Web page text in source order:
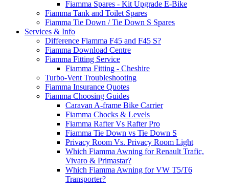
Fiamma Spares - Kit Upgrade E-Bike
Fiamma Tank and Toilet Spares
Fiamma Tie Down / Tie Down S Spares
Services & Info
Difference Fiamma F45 and F45 S?
Fiamma Download Centre
Fiamma Fitting Service
Fiamma Fitting - Cheshire
Turbo-Vent Troubleshooting
Fiamma Insurance Quotes
Fiamma Choosing Guides
Caravan A-frame Bike Carrier
Fiamma Chocks & Levels
Fiamma Rafter Vs Rafter Pro
Fiamma Tie Down vs Tie Down S
Privacy Room Vs. Privacy Room Light
Which Fiamma Awning for Renault Trafic,
Vivaro & Primastar?
Which Fiamma Awning for VW T5/T6
Transporter?